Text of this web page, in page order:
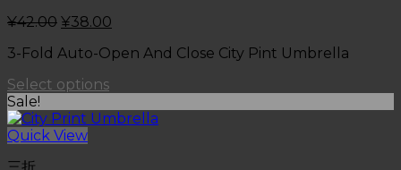
¥42.00 ¥38.00
3-Fold Auto-Open And Close City Pint Umbrella
Select options
Sale!
Quick View